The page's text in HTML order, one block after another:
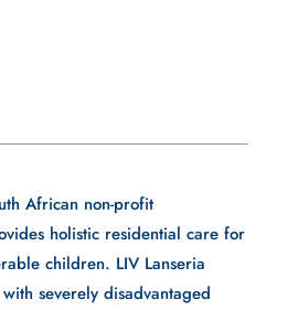
African non-profit
holistic residential care for
children. LIV Lanseria
severely disadvantaged